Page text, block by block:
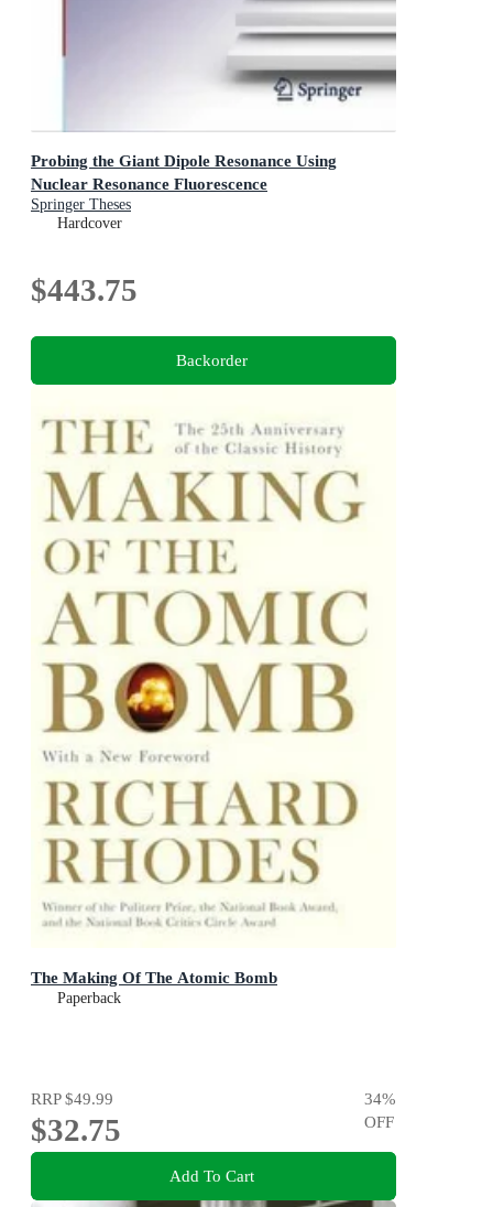
Probing the Giant Dipole Resonance Using
Nuclear Resonance Fluorescence
Springer Theses
Hardcover
$443.75
Backorder
The Making Of The Atomic Bomb
Paperback
RRP$49.99
$32.75
34%
OFF
Add To Cart